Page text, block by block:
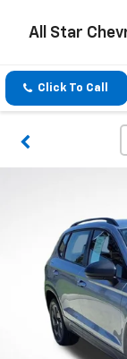
All Star
Click To Call